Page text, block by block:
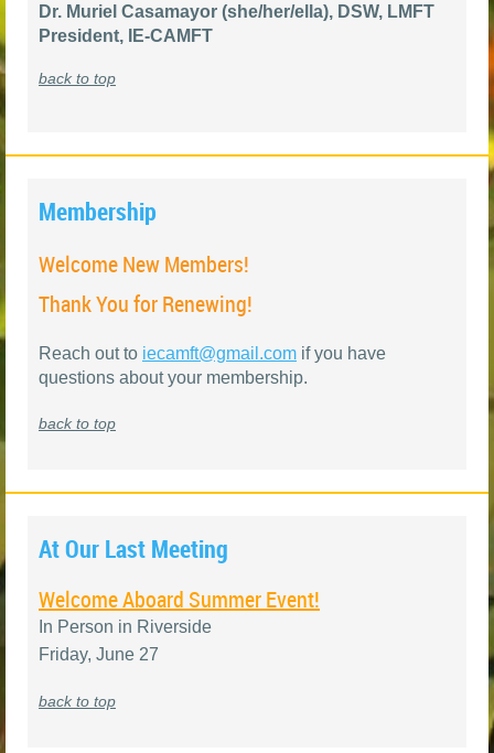
Dr. Muriel Casamayor (she/her/ella), DSW, LMFT
President, IE-CAMFT
back to top
Membership
Welcome New Members!
Thank You for Renewing!
Reach out to iecamft@gmail.com if you have
questions about your membership.
back to top
At Our Last Meeting
Welcome Aboard Summer Event!
In Person in Riverside
Friday, June 27
back to top